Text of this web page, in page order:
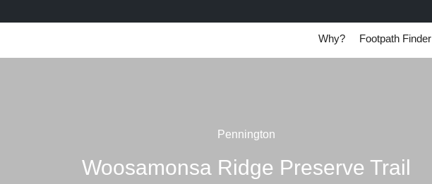
Why? Footpath Finder
Pennington
Woosamonsa Ridge Preserve Trail